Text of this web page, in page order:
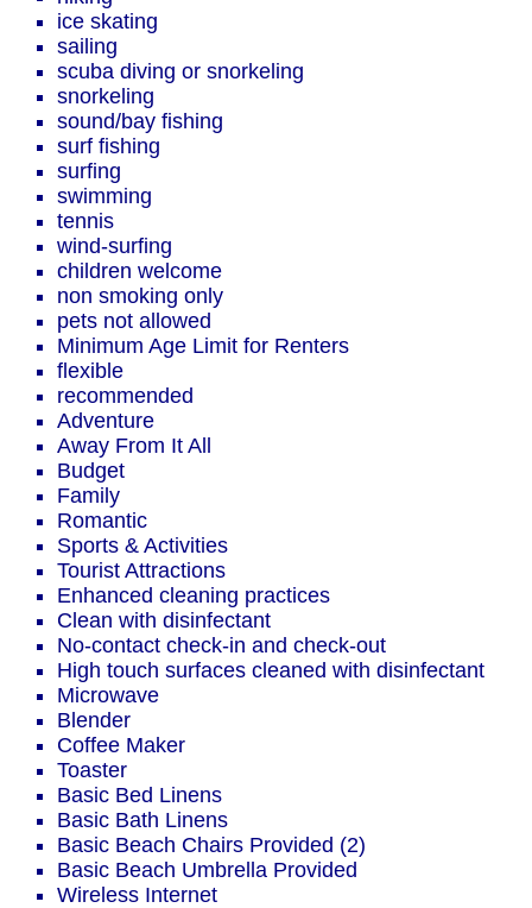
ice skating
sailing
scuba diving or snorkeling
snorkeling
sound/bay fishing
surf fishing
surfing
swimming
tennis
wind-surfing
children welcome
non smoking only
pets not allowed
Minimum Age Limit for Renters
flexible
recommended
Adventure
Away From It All
Budget
Family
Romantic
Sports & Activities
Tourist Attractions
Enhanced cleaning practices
Clean with disinfectant
No-contact check-in and check-out
High touch surfaces cleaned with disinfectant
Microwave
Blender
Coffee Maker
Toaster
Basic Bed Linens
Basic Bath Linens
Basic Beach Chairs Provided (2)
Basic Beach Umbrella Provided
Wireless Internet